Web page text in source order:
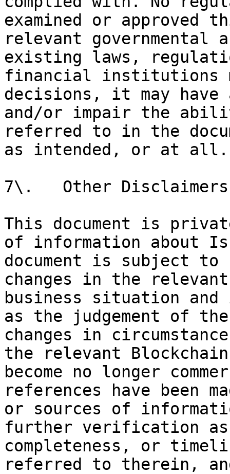
examined or approved
relevant governmental
existing laws,
financial institutions
decisions, it may
and/or impair the
referred to in the
as intended, or at all.
7\.   Other Disclaimers
This document is
of information about
document is subject to
changes in the
business situation
as the judgement of
changes in
the relevant
become no longer
references have been
or sources of
further verification
completeness, or
referred to therein,